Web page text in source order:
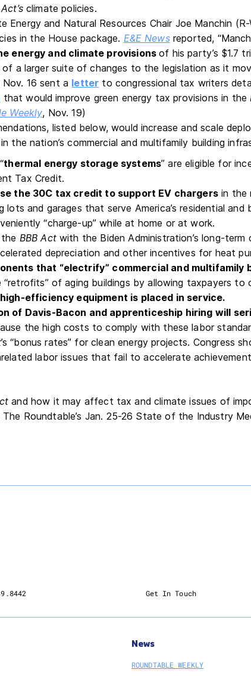
climate policies.
Energy and Natural Resources Chair Joe Manchin
in the House package. E&E Newsreported,
energy and climate provisionsof his party’s $1.7
a larger suite of changes to the legislation as it
16 sent a letter to congressional tax writers
that would improve green energy tax provisions in the
Weekly, Nov. 19)
listed below, would increase and scale
the nation’s commercial and multifamily building
thermal energy storage systems” are eligible for
Tax Credit.
the 30C tax credit to support EV chargersin the
lots and garages that serve America’s residential
“charge-up” while at home or at work.
BBB Actwith the Biden Administration’s long-
depreciation and other incentives for heat
that “electrify” commercial and multifamily
“retrofits” of aging buildings by allowing taxpayers to
efficiency equipment is placed in service.
of Davis-Bacon and apprenticeship hiring will
the high costs to comply with these labor
’s “bonus rates” for clean energy projects. Congress
labor issues that fail to accelerate
and how it may affect tax and climate issues of
Roundtable’s Jan. 25-26 State of the Industry
Get In Touch
News
ROUNDTABLE WEEKLY